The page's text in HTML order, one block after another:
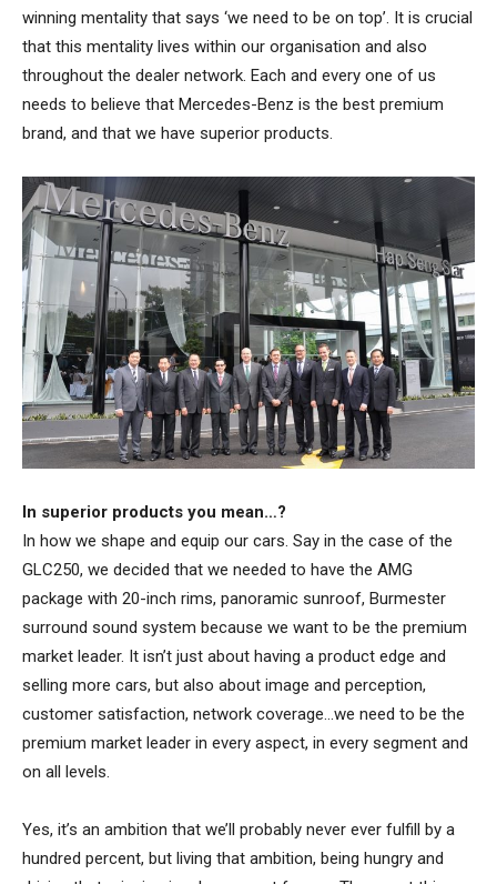
winning mentality that says ‘we need to be on top’. It is crucial
that this mentality lives within our organisation and also
throughout the dealer network. Each and every one of us
needs to believe that Mercedes-Benz is the best premium
brand, and that we have superior products.
In superior products you mean…?
In how we shape and equip our cars. Say in the case of the
GLC250, we decided that we needed to have the AMG
package with 20-inch rims, panoramic sunroof, Burmester
surround sound system because we want to be the premium
market leader. It isn’t just about having a product edge and
selling more cars, but also about image and perception,
customer satisfaction, network coverage…we need to be the
premium market leader in every aspect, in every segment and
on all levels.
Yes, it’s an ambition that we’ll probably never ever fulfill by a
hundred percent, but living that ambition, being hungry and